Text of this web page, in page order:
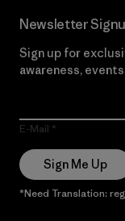
Newsletter
Sign up for
awareness,
E-Mail
Sign Me Up
*Need Translation: